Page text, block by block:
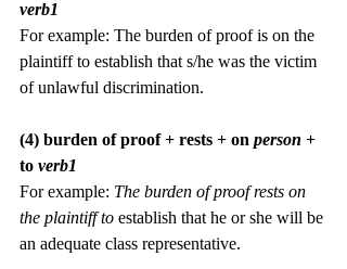
verb1
For example: The burden of proof is on the
plaintiff to establish that s/he was the victim
of unlawful discrimination.
(4) burden of proof + rests + on person +
to verb1
For example: The burden of proof rests on
the plaintiff to establish that he or she will be
an adequate class representative.